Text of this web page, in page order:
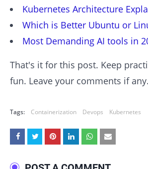
Kubernetes Architecture
Which is Better Ubuntu or
Most Demanding AI tools in
That's it for this post. Keep
fun. Leave your comments if any.
Tags: Containerization Devops Kubernetes